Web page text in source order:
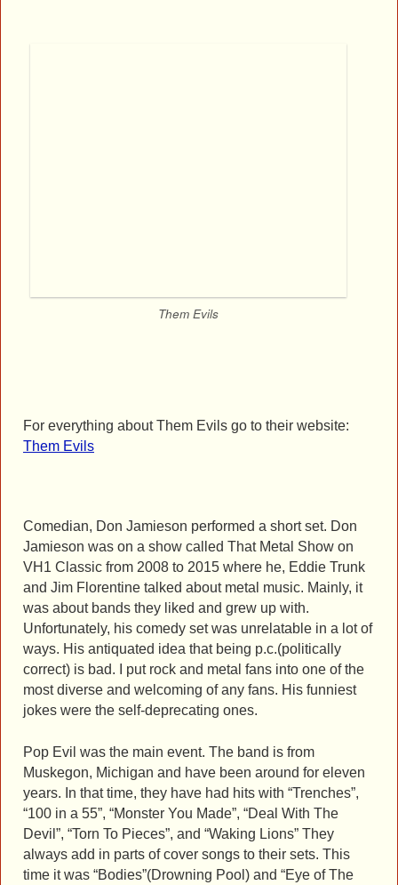
Them Evils
For everything about Them Evils go to their website:
Them Evils
Comedian, Don Jamieson performed a short set. Don
Jamieson was on a show called That Metal Show on
VH1 Classic from 2008 to 2015 where he, Eddie Trunk
and Jim Florentine talked about metal music. Mainly, it
was about bands they liked and grew up with.
Unfortunately, his comedy set was unrelatable in a lot of
ways. His antiquated idea that being p.c.(politically
correct) is bad. I put rock and metal fans into one of the
most diverse and welcoming of any fans. His funniest
jokes were the self-deprecating ones.
Pop Evil was the main event. The band is from
Muskegon, Michigan and have been around for eleven
years. In that time, they have had hits with “Trenches”,
“100 in a 55”, “Monster You Made”, “Deal With The
Devil”, “Torn To Pieces”, and “Waking Lions” They
always add in parts of cover songs to their sets. This
time it was “Bodies”(Drowning Pool) and “Eye of The